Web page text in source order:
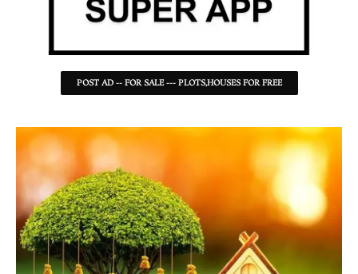
POST AD -- FOR SALE --- PLOTS,HOUSES FOR FREE